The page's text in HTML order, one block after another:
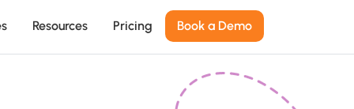
Resources Pricing Book a Demo